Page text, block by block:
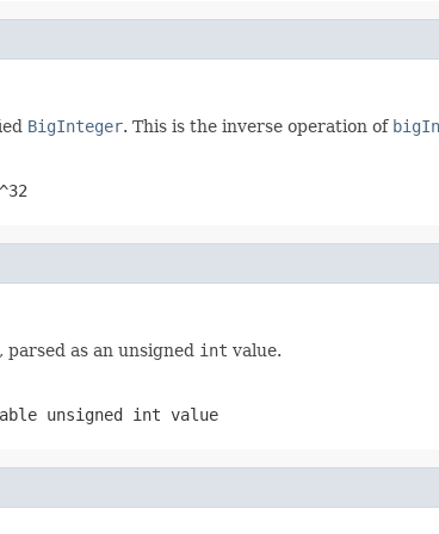
BigInteger. This is the inverse operation of
, parsed as an unsigned int value.
unsigned int value